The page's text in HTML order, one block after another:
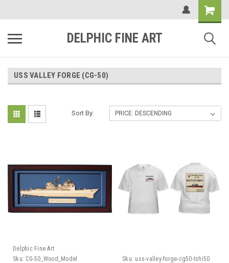
DELPHIC FINE ART
USS VALLEY FORGE (CG-50)
Sort By:
Delphic Fine Art
Sku: CG-50_Wood_Model Sku: uss-valley-forge-cg50-tshi50